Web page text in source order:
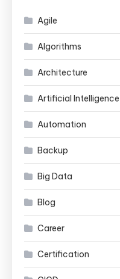
Agile
Algorithms
Architecture
Artificial Intelligence
Automation
Backup
Big Data
Blog
Career
Certification